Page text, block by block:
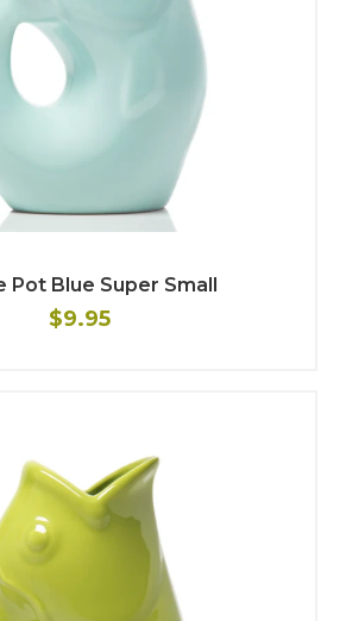
Pot Blue Super Small
$9.95